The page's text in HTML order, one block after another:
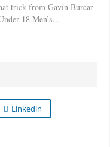
trick from Gavin Burcar
18 Men’s…
Linkedin